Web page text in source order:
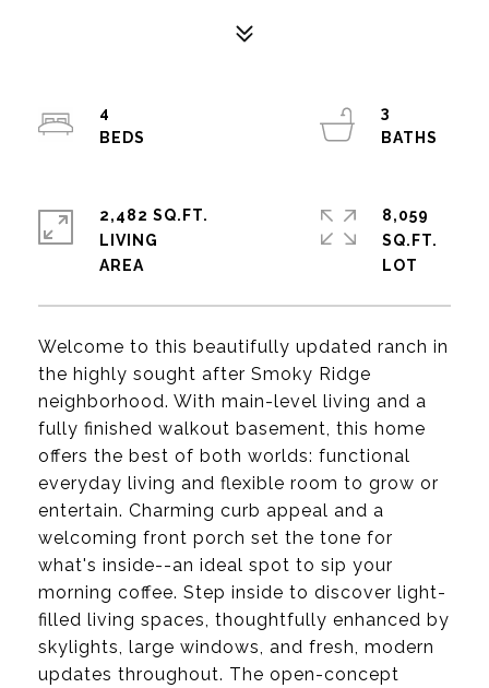
Welcome to this beautifully updated ranch in
the highly sought after Smoky Ridge
neighborhood. With main-level living and a
fully finished walkout basement, this home
offers the best of both worlds: functional
everyday living and flexible room to grow or
entertain. Charming curb appeal and a
welcoming front porch set the tone for
what's inside--an ideal spot to sip your
morning coffee. Step inside to discover light-
filled living spaces, thoughtfully enhanced by
skylights, large windows, and fresh, modern
updates throughout. The open-concept
4
3
2,482 SQ.FT.
LIVING
8,059
SQ.FT.